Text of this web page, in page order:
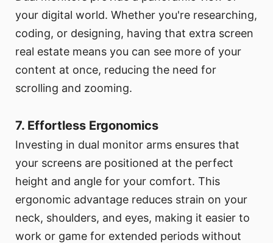
your digital world. Whether you're researching,
coding, or designing, having that extra screen
real estate means you can see more of your
content at once, reducing the need for
scrolling and zooming.
7. Effortless Ergonomics
Investing in dual monitor arms ensures that
your screens are positioned at the perfect
height and angle for your comfort. This
ergonomic advantage reduces strain on your
neck, shoulders, and eyes, making it easier to
work or game for extended periods without